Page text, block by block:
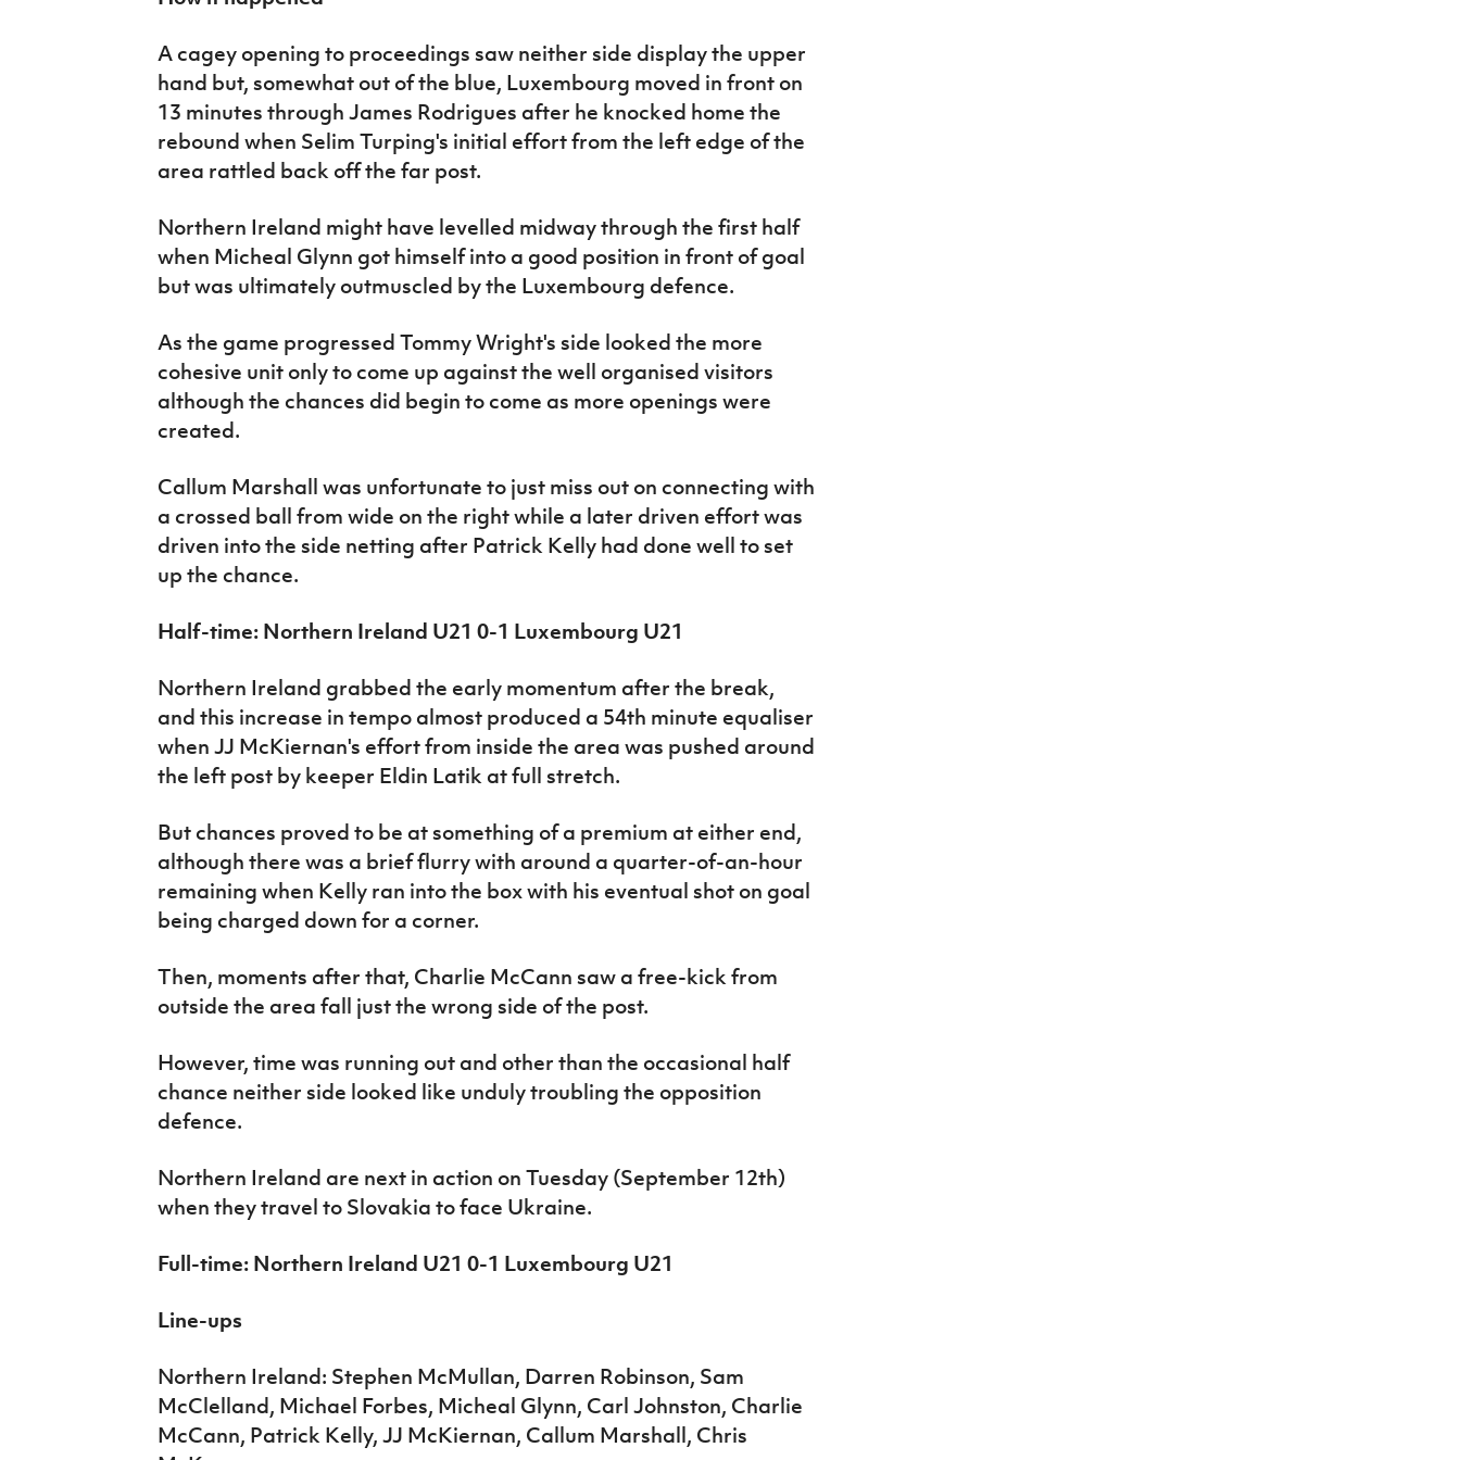
A cagey opening to proceedings saw neither side display the upper
hand but, somewhat out of the blue, Luxembourg moved in front on
13 minutes through James Rodrigues after he knocked home the
rebound when Selim Turping's initial effort from the left edge of the
area rattled back off the far post.
Northern Ireland might have levelled midway through the first half
when Micheal Glynn got himself into a good position in front of goal
but was ultimately outmuscled by the Luxembourg defence.
As the game progressed Tommy Wright's side looked the more
cohesive unit only to come up against the well organised visitors
although the chances did begin to come as more openings were
created.
Callum Marshall was unfortunate to just miss out on connecting with
a crossed ball from wide on the right while a later driven effort was
driven into the side netting after Patrick Kelly had done well to set
up the chance.
Half-time: Northern Ireland U21 0-1 Luxembourg U21
Northern Ireland grabbed the early momentum after the break,
and this increase in tempo almost produced a 54th minute equaliser
when JJ McKiernan's effort from inside the area was pushed around
the left post by keeper Eldin Latik at full stretch.
But chances proved to be at something of a premium at either end,
although there was a brief flurry with around a quarter-of-an-hour
remaining when Kelly ran into the box with his eventual shot on goal
being charged down for a corner.
Then, moments after that, Charlie McCann saw a free-kick from
outside the area fall just the wrong side of the post.
However, time was running out and other than the occasional half
chance neither side looked like unduly troubling the opposition
defence.
Northern Ireland are next in action on Tuesday (September 12th)
when they travel to Slovakia to face Ukraine.
Full-time: Northern Ireland U21 0-1 Luxembourg U21
Line-ups
Northern Ireland: Stephen McMullan, Darren Robinson, Sam
McClelland, Michael Forbes, Micheal Glynn, Carl Johnston, Charlie
McCann, Patrick Kelly, JJ McKiernan, Callum Marshall, Chris